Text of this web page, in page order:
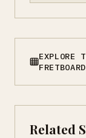
EXPLORE
Related